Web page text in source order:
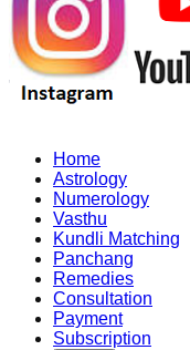
Home
Astrology
Numerology
Vasthu
Kundli Matching
Panchang
Remedies
Consultation
Payment
Subscription